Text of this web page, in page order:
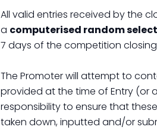
All valid entries received by the
a computerised random
7 days of the competition
The Promoter will attempt to
provided at the time of Entry (or
responsibility to ensure that
taken down, inputted and/or